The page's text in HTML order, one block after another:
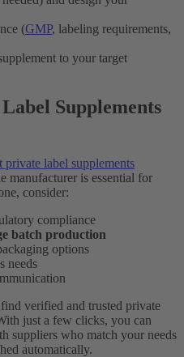
(GMP, labeling requirements,
to your target
Supplements
private label supplements
manufacturer is essential for
consider:
compliance
batch production
options
needs
verified and trusted private
just a few clicks, you can
suppliers who match your needs
automatically.